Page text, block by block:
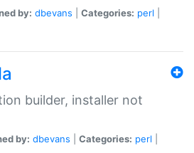
by: dbevans Categories: perl
builder, installer not
by: dbevans Categories: perl